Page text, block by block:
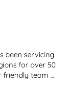
been servicing
for over 50
friendly team